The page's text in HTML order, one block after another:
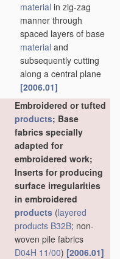
material in zig-zag
manner through
spaced layers of base
material and
subsequently cutting
along a central plane
[2006.01]
Embroidered or tufted
products; Base
fabrics specially
adapted for
embroidered work;
Inserts for producing
surface irregularities
in embroidered
products (layered
products B32B; non-
woven pile fabrics
D04H 11/00) [2006.01]